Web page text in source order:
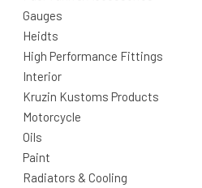
Gauges
Heidts
High Performance Fittings
Interior
Kruzin Kustoms Products
Motorcycle
Oils
Paint
Radiators & Cooling